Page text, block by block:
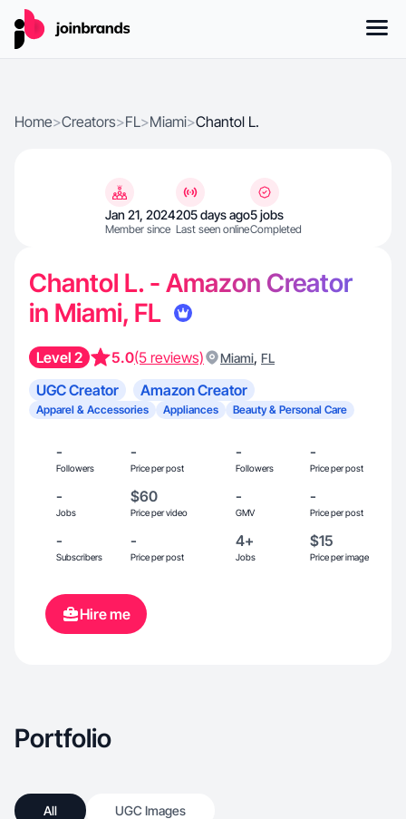
Home>Creators>FL>Miami>Chantol L.
Jan 21, 2024
Member since
205 days ago
Last seen online
5 jobs
Completed
Chantol L. - Amazon Creator
in Miami, FL
Level 2 5.0(5 reviews) Miami, FL
UGC Creator Amazon Creator
Apparel & Accessories Appliances Beauty & Personal Care
-
Followers
-
Price per post
-
Followers
-
Price per post
-
Jobs
$60
Price per video
-
GMV
-
Price per post
-
Subscribers
-
Price per post
4+
Jobs
$15
Price per image
Hire me
Portfolio
All UGC Images